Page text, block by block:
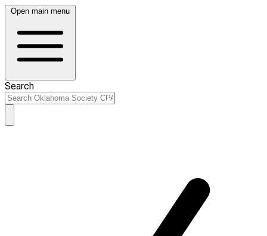
Open main menu
Search